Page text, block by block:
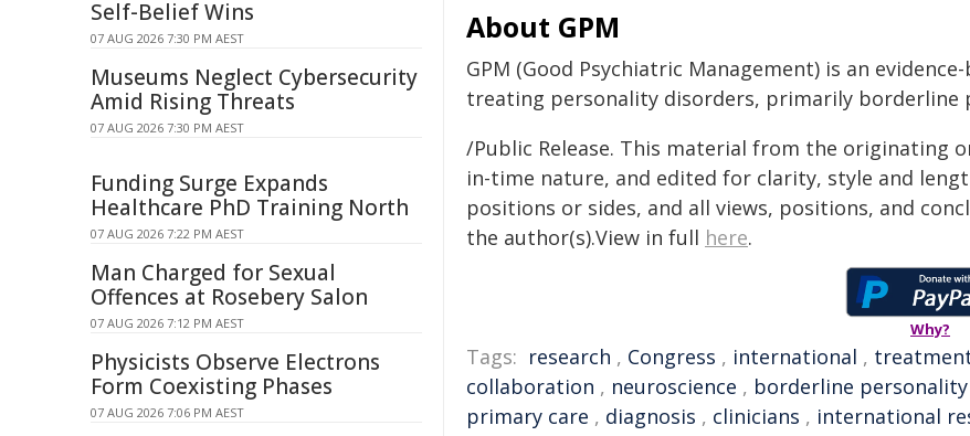
About GPM
GPM (Good Psychiatric Management) is an
treating personality disorders, primarily borderline
/Public Release. This material from the originating
in-time nature, and edited for clarity, style and
positions or sides, and all views, positions, and
the author(s).View in full here.
Why?
Tags: research , Congress , international ,
collaboration , neuroscience , borderline
primary care , diagnosis , clinicians , international
Self-Belief Wins
07 AUG 2026 7:30 PM AEST
Museums Neglect Cybersecurity
Amid Rising Threats
07 AUG 2026 7:30 PM AEST
Funding Surge Expands
Healthcare PhD Training North
07 AUG 2026 7:22 PM AEST
Man Charged for Sexual
Offences at Rosebery Salon
07 AUG 2026 7:12 PM AEST
Physicists Observe Electrons
Form Coexisting Phases
07 AUG 2026 7:06 PM AEST